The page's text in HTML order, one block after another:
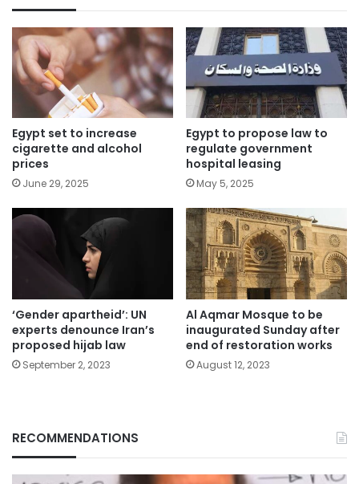
Egypt set to increase
cigarette and alcohol
prices
June 29, 2025
Egypt to propose law to
regulate government
hospital leasing
May 5, 2025
‘Gender apartheid’: UN
experts denounce Iran’s
proposed hijab law
September 2, 2023
Al Aqmar Mosque to be
inaugurated Sunday after
end of restoration works
August 12, 2023
RECOMMENDATIONS